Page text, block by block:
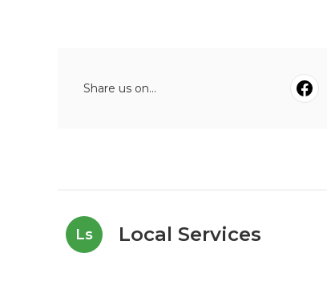
Share us on...
Ls Local Services